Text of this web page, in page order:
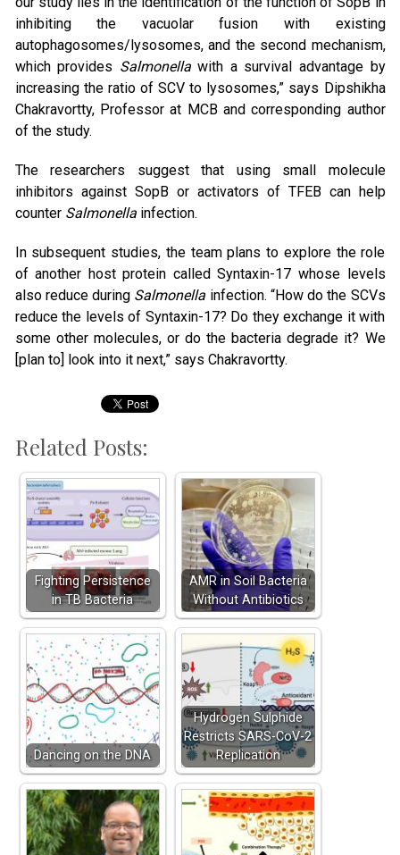
inhibiting the vacuolar fusion with existing
autophagosomes/lysosomes, and the second mechanism,
which provides Salmonellawith a survival advantage by
increasing the ratio of SCV to lysosomes,” says Dipshikha
Chakravortty, Professor at MCB and corresponding author
of the study.
The researchers suggest that using small molecule
inhibitors against SopB or activators of TFEB can help
counter Salmonellainfection.
In subsequent studies, the team plans to explore the role
of another host protein called Syntaxin-17 whose levels
also reduce during Salmonella infection. “How do the SCVs
reduce the levels of Syntaxin-17? Do they exchange it with
some other molecules, or do the bacteria degrade it? We
[plan to] look into it next,” says Chakravortty.
Related Posts:
Fighting Persistence
in TB Bacteria
AMR in Soil Bacteria
Without Antibiotics
Dancing on the DNA
Hydrogen Sulphide
Restricts SARS-CoV-2
Replication